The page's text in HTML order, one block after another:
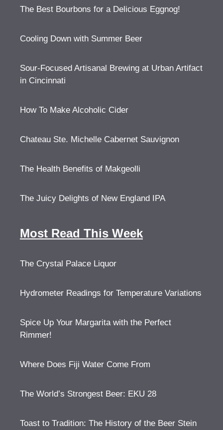
The Best Bourbons for a Delicious Eggnog!
Cooling Down with Summer Beer
Sour-Focused Artisanal Brewing at Urban Artifact
in Cincinnati
How To Make Alcoholic Cider
Chateau Ste. Michelle Cabernet Sauvignon
The Health Benefits of Makgeolli
The Juicy Delights of New England IPA
Most Read This Week
The Crystal Palace Liquor
Hydrometer Readings for Temperature Variations
Spice Up Your Margarita with the Perfect
Rimmer!
Where Does Fiji Water Come From
The World’s Strongest Beer: EKU 28
Toast to Tradition: The History of the Beer Stein